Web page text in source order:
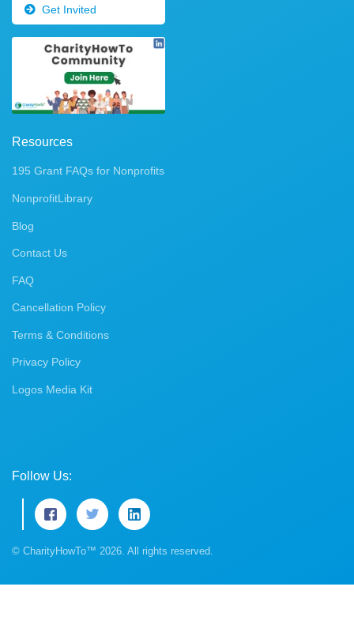
Get Invited
Resources
195 Grant FAQs for Nonprofits
NonprofitLibrary
Blog
Contact Us
FAQ
Cancellation Policy
Terms & Conditions
Privacy Policy
Logos Media Kit
Follow Us:
© CharityHowTo™ 2026. All rights reserved.